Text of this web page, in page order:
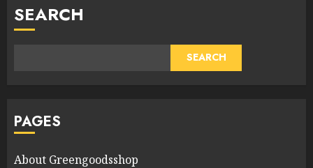
SEARCH
SEARCH
PAGES
About Greengoodsshop